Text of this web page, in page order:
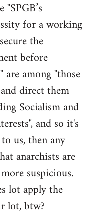
for a working
the
before
are among "those
direct them
Socialism and
and so it's
us, then any
anarchists are
suspicious.
lot apply the
lot, btw?